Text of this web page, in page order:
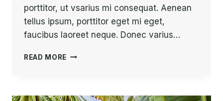
porttitor, ut vsarius mi consequat. Aenean
tellus ipsum, porttitor eget mi eget,
faucibus laoreet neque. Donec varius…
READ MORE THE
EARTH